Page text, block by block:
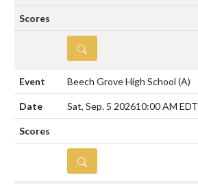
DETAILS
Beech Grove High School (A)
Sat, Sep. 5 202610:00 AM EDT
DETAILS